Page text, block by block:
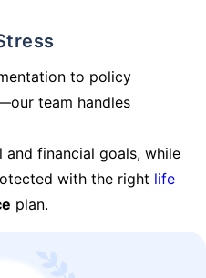
to policy
team handles
financial goals, while
with the right life
plan.